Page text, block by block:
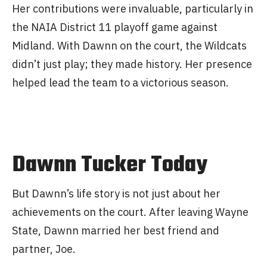
Her contributions were invaluable, particularly in
the NAIA District 11 playoff game against
Midland. With Dawnn on the court, the Wildcats
didn’t just play; they made history. Her presence
helped lead the team to a victorious season.
Dawnn Tucker Today
But Dawnn’s life story is not just about her
achievements on the court. After leaving Wayne
State, Dawnn married her best friend and
partner, Joe.